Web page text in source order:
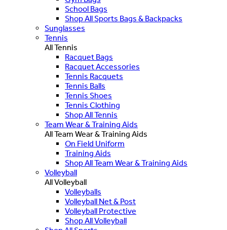
School Bags
Shop All Sports Bags & Backpacks
Sunglasses
Tennis
All Tennis
Racquet Bags
Racquet Accessories
Tennis Racquets
Tennis Balls
Tennis Shoes
Tennis Clothing
Shop All Tennis
Team Wear & Training Aids
All Team Wear & Training Aids
On Field Uniform
Training Aids
Shop All Team Wear & Training Aids
Volleyball
All Volleyball
Volleyballs
Volleyball Net & Post
Volleyball Protective
Shop All Volleyball